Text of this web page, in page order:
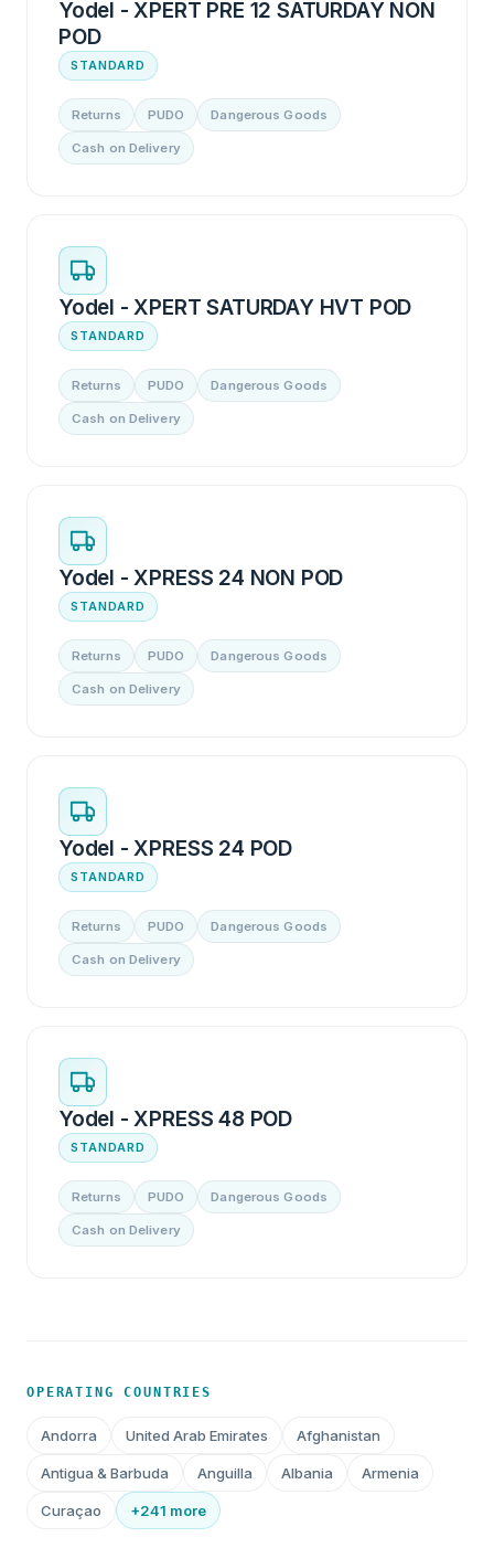
Yodel - XPERT PRE 12 SATURDAY NON
POD
STANDARD
Returns PUDO Dangerous Goods
Cash on Delivery
Yodel - XPERT SATURDAY HVT POD
STANDARD
Returns PUDO Dangerous Goods
Cash on Delivery
Yodel - XPRESS 24 NON POD
STANDARD
Returns PUDO Dangerous Goods
Cash on Delivery
Yodel - XPRESS 24 POD
STANDARD
Returns PUDO Dangerous Goods
Cash on Delivery
Yodel - XPRESS 48 POD
STANDARD
Returns PUDO Dangerous Goods
Cash on Delivery
OPERATING COUNTRIES
Andorra United Arab Emirates Afghanistan
Antigua & Barbuda Anguilla Albania Armenia
Curaçao +241 more